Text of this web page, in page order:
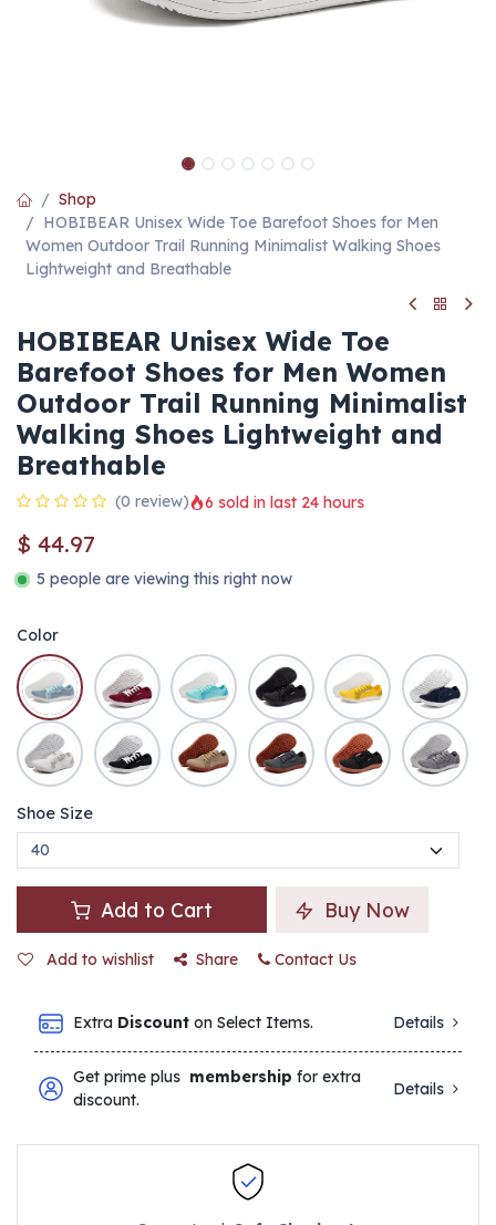
Shop
HOBIBEAR Unisex Wide Toe Barefoot Shoes for Men
Women Outdoor Trail Running Minimalist Walking Shoes
Lightweight and Breathable
HOBIBEAR Unisex Wide Toe
Barefoot Shoes for Men Women
Outdoor Trail Running Minimalist
Walking Shoes Lightweight and
Breathable
(0 review) 6 sold in last 24 hours
$ 44.97
5 people are viewing this right now
Color
Shoe Size
Add to Cart Buy Now
Add to wishlist Share Contact Us
Extra Discount on Select Items. Details
Get prime plus membership for extra
discount.
Details